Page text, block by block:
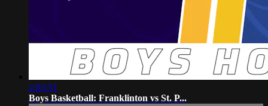
2:03:51
Boys Basketball: Franklinton vs St. P...